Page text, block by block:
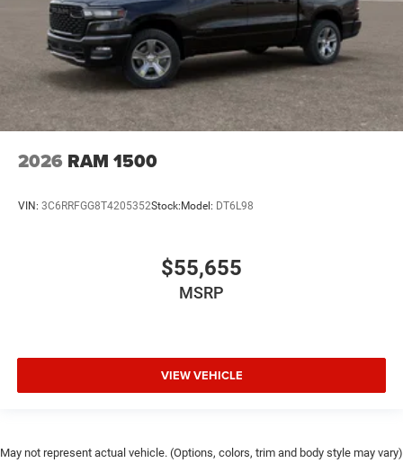
2026 RAM 1500
VIN: 3C6RRFGG8T4205352Stock:Model: DT6L98
$55,655
MSRP
VIEW VEHICLE
May not represent actual vehicle. (Options, colors, trim and body style may vary)